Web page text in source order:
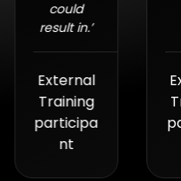
External
Training
participa